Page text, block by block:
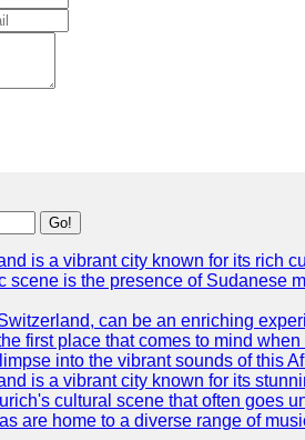
Go!
is a vibrant city known for its rich
scene is the presence of Sudanese
can be an enriching
first place that comes to mind
into the vibrant sounds of this
is a vibrant city known for its
cultural scene that often goes
are home to a diverse range of